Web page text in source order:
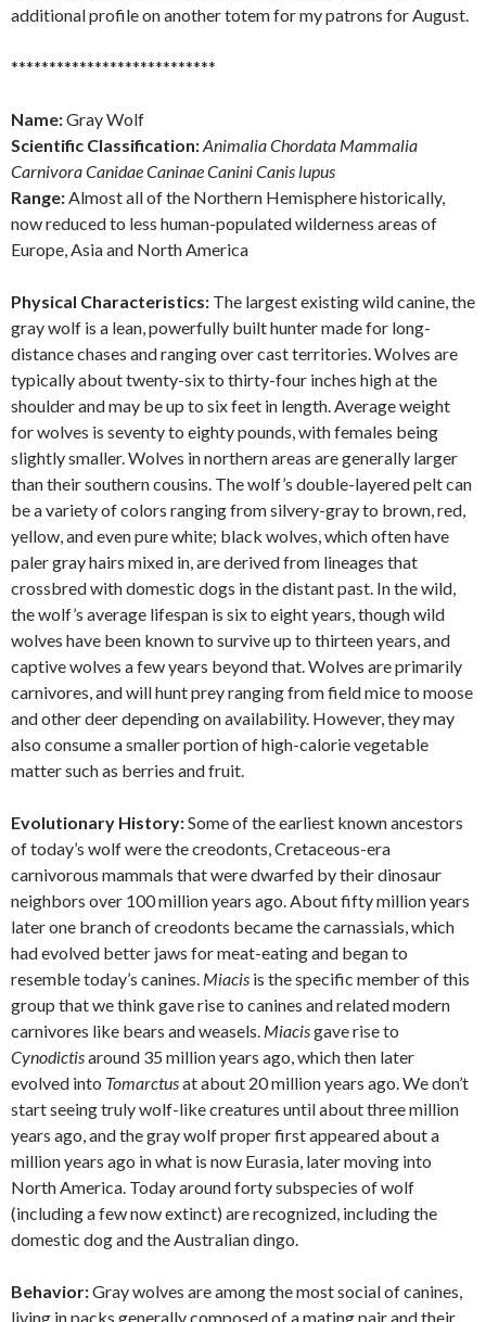
additional profile on another totem for my patrons for August.
***************************
Name:Gray Wolf
Scientific Classification:Animalia Chordata Mammalia
Carnivora Canidae Caninae Canini Canis lupus
Range:Almost all of the Northern Hemisphere historically,
now reduced to less human-populated wilderness areas of
Europe, Asia and North America
Physical Characteristics: The largest existing wild canine, the
gray wolf is a lean, powerfully built hunter made for long-
distance chases and ranging over cast territories. Wolves are
typically about twenty-six to thirty-four inches high at the
shoulder and may be up to six feet in length. Average weight
for wolves is seventy to eighty pounds, with females being
slightly smaller. Wolves in northern areas are generally larger
than their southern cousins. The wolf’s double-layered pelt can
be a variety of colors ranging from silvery-gray to brown, red,
yellow, and even pure white; black wolves, which often have
paler gray hairs mixed in, are derived from lineages that
crossbred with domestic dogs in the distant past. In the wild,
the wolf’s average lifespan is six to eight years, though wild
wolves have been known to survive up to thirteen years, and
captive wolves a few years beyond that. Wolves are primarily
carnivores, and will hunt prey ranging from field mice to moose
and other deer depending on availability. However, they may
also consume a smaller portion of high-calorie vegetable
matter such as berries and fruit.
Evolutionary History:Some of the earliest known ancestors
of today’s wolf were the creodonts, Cretaceous-era
carnivorous mammals that were dwarfed by their dinosaur
neighbors over 100 million years ago. About fifty million years
later one branch of creodonts became the carnassials, which
had evolved better jaws for meat-eating and began to
resemble today’s canines. Miacis is the specific member of this
group that we think gave rise to canines and related modern
carnivores like bears and weasels. Miacisgave rise to
Cynodictisaround 35 million years ago, which then later
evolved into Tomarctusat about 20 million years ago. We don’t
start seeing truly wolf-like creatures until about three million
years ago, and the gray wolf proper first appeared about a
million years ago in what is now Eurasia, later moving into
North America. Today around forty subspecies of wolf
(including a few now extinct) are recognized, including the
domestic dog and the Australian dingo.
Behavior:Gray wolves are among the most social of canines,
living in packs generally composed of a mating pair and their